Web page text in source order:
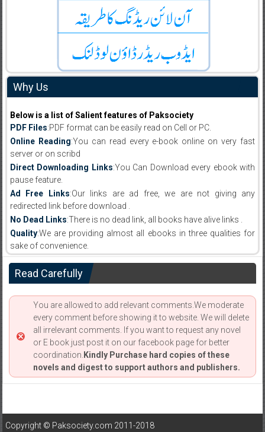
Why Us
Below is a list of Salient features of Paksociety
PDF Files:PDF format can be easily read on Cell or PC.
Online Reading:You can read every e-book online on very fast
server or on scribd
Direct Downloading Links:You Can Download every ebook with
pause feature.
Ad Free Links:Our links are ad free, we are not giving any
redirected link before download .
No Dead Links:There is no dead link, all books have alive links .
Quality:We are providing almost all ebooks in three qualities for
sake of convenience.
Read Carefully
You are allowed to add relevant comments.We moderate
every comment before showing it to website. We will delete
all irrelevant comments. If you want to request any novel
or E book just post it on our facebook page for better
coordination. Kindly Purchase hard copies of these
novels and digest to support authors and publishers.
Copyright © Paksociety.com 2011-2018